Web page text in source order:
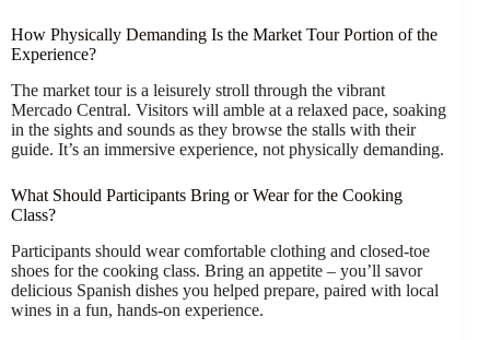
How Physically Demanding Is the Market Tour Portion of the
Experience?
The market tour is a leisurely stroll through the vibrant
Mercado Central. Visitors will amble at a relaxed pace, soaking
in the sights and sounds as they browse the stalls with their
guide. It’s an immersive experience, not physically demanding.
What Should Participants Bring or Wear for the Cooking
Class?
Participants should wear comfortable clothing and closed-toe
shoes for the cooking class. Bring an appetite – you’ll savor
delicious Spanish dishes you helped prepare, paired with local
wines in a fun, hands-on experience.